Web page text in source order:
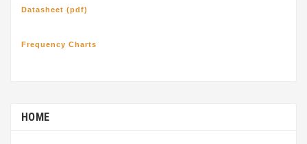
Datasheet (pdf)
Frequency Charts
HOME